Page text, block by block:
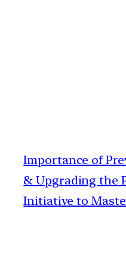
Importance of
& Upgrading the
Initiative to